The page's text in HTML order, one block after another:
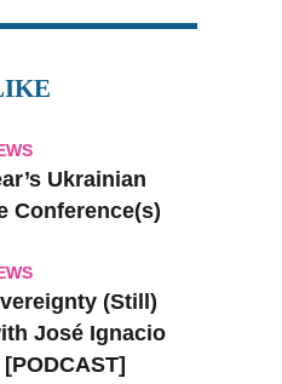
Ukrainian
Conference(s)
(Still)
José Ignacio